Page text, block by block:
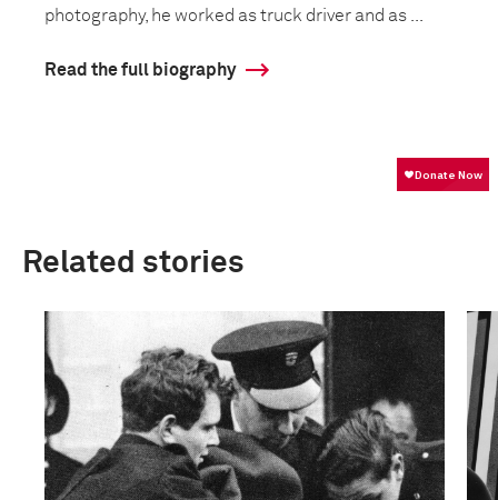
photography, he worked as truck driver and as ...
Read the full biography
Related stories